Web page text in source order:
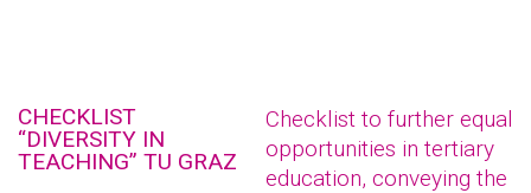
CHECKLIST
“DIVERSITY IN
TEACHING” TU GRAZ
Checklist to further equal
opportunities in tertiary
education, conveying the